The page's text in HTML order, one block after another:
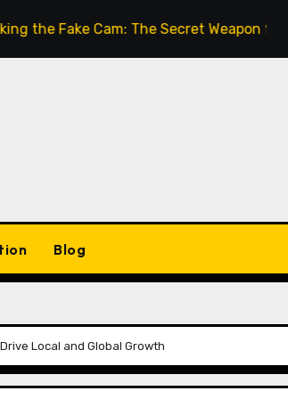
Cam: The Secret Weapon for
Blog
Local and Global Growth